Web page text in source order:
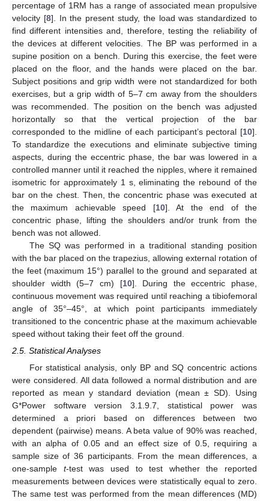
percentage of 1RM has a range of associated mean propulsive
velocity [8]. In the present study, the load was standardized to
find different intensities and, therefore, testing the reliability of
the devices at different velocities. The BP was performed in a
supine position on a bench. During this exercise, the feet were
placed on the floor, and the hands were placed on the bar.
Subject positions and grip width were not standardized for both
exercises, but a grip width of 5–7 cm away from the shoulders
was recommended. The position on the bench was adjusted
horizontally so that the vertical projection of the bar
corresponded to the midline of each participant’s pectoral [10].
To standardize the executions and eliminate subjective timing
aspects, during the eccentric phase, the bar was lowered in a
controlled manner until it reached the nipples, where it remained
isometric for approximately 1 s, eliminating the rebound of the
bar on the chest. Then, the concentric phase was executed at
the maximum achievable speed [10]. At the end of the
concentric phase, lifting the shoulders and/or trunk from the
bench was not allowed.
The SQ was performed in a traditional standing position
with the bar placed on the trapezius, allowing external rotation of
the feet (maximum 15°) parallel to the ground and separated at
shoulder width (5–7 cm) [10]. During the eccentric phase,
continuous movement was required until reaching a tibiofemoral
angle of 35°–45°, at which point participants immediately
transitioned to the concentric phase at the maximum achievable
speed without taking their feet off the ground.
2.5. Statistical Analyses
For statistical analysis, only BP and SQ concentric actions
were considered. All data followed a normal distribution and are
reported as mean y standard deviation (mean ± SD). Using
G*Power software version 3.1.9.7, statistical power was
determined a priori based on differences between two
dependent (pairwise) means. A beta value of 90% was reached,
with an alpha of 0.05 and an effect size of 0.5, requiring a
sample size of 36 participants. From the mean differences, a
one-sample t-test was used to test whether the reported
measurements between devices were statistically equal to zero.
The same test was performed from the mean differences (MD)